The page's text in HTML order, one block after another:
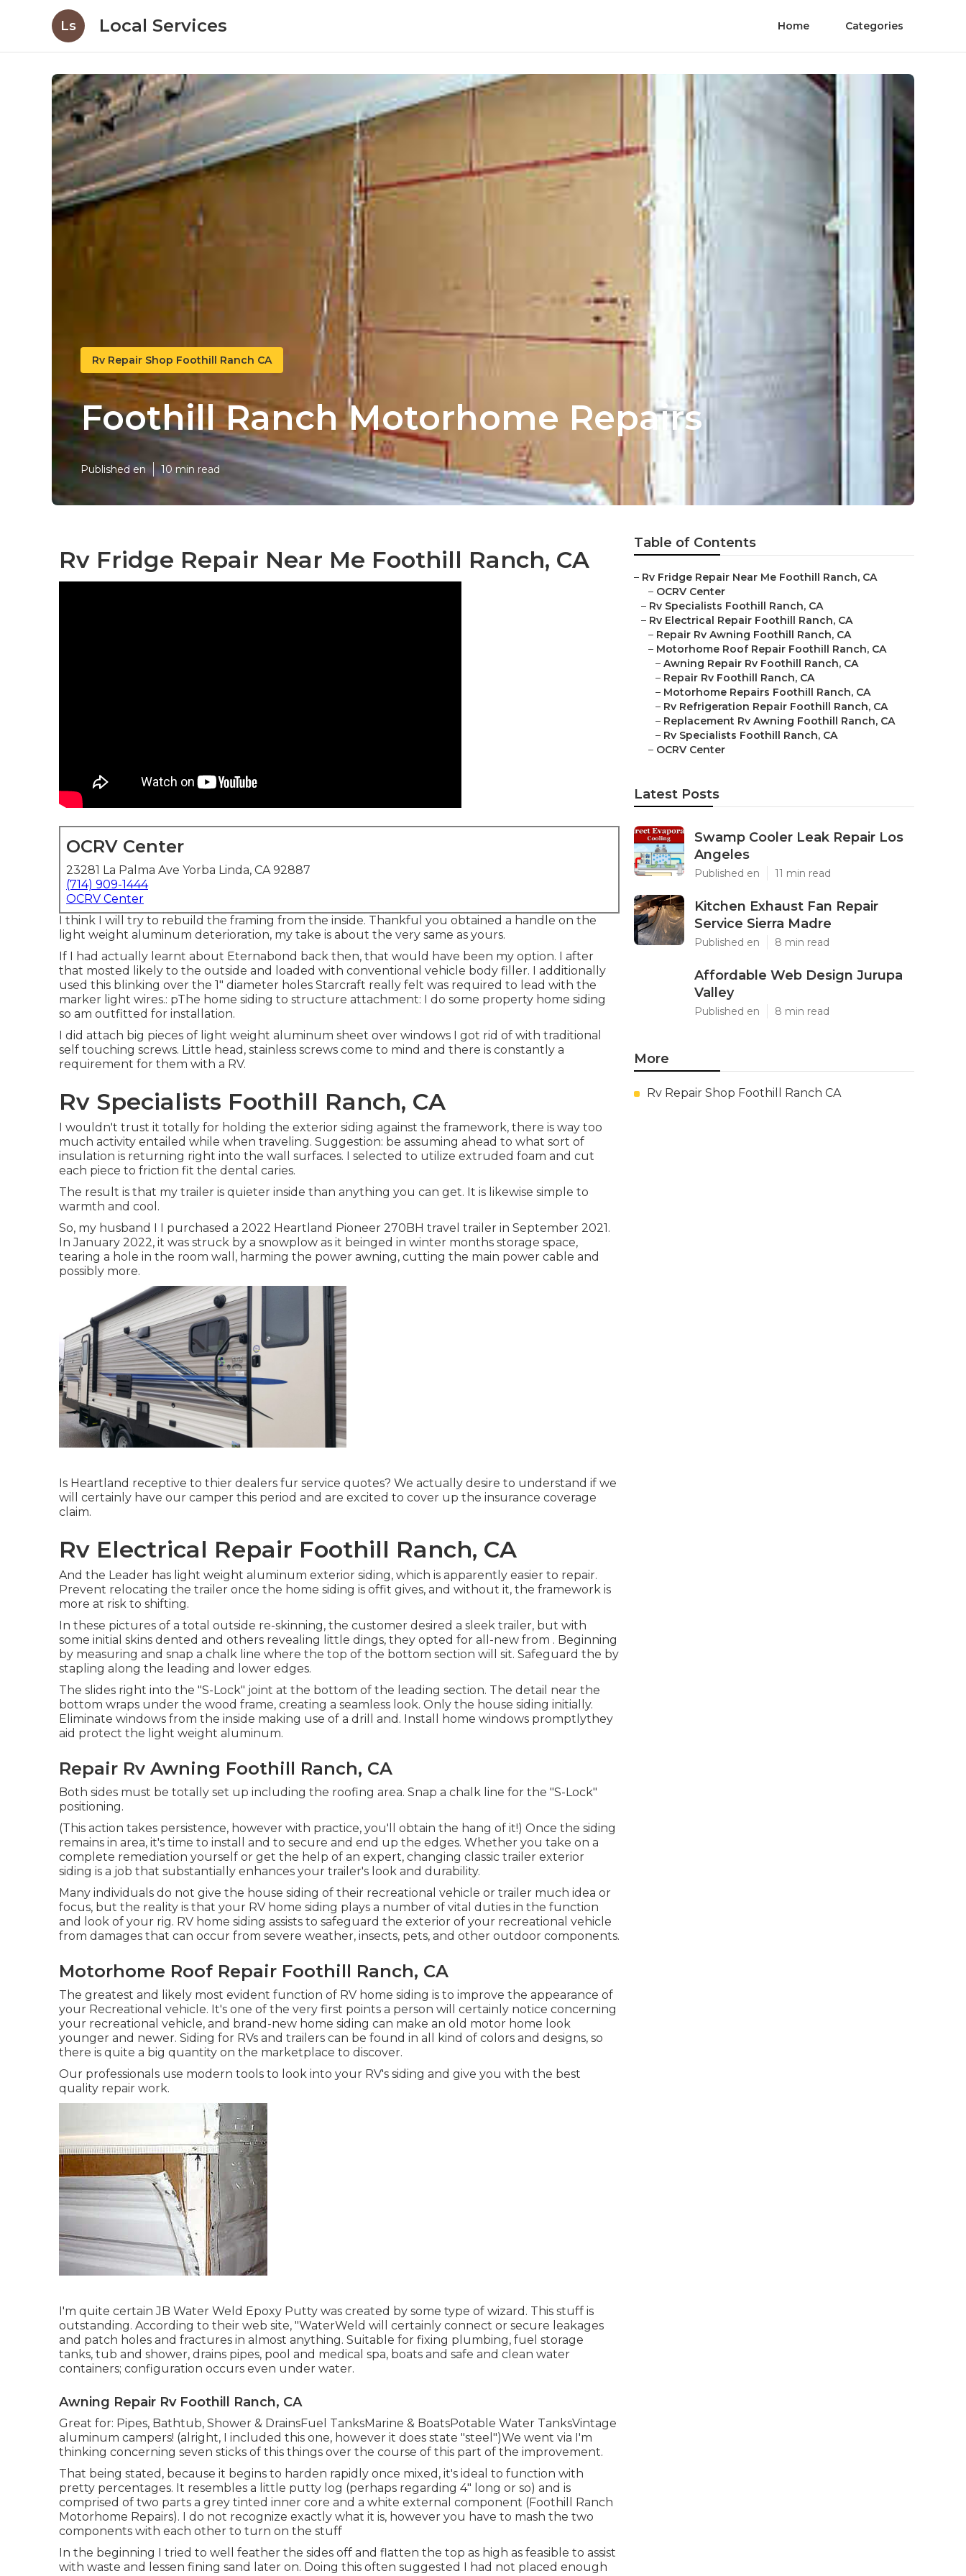
Ls Local Services Home Categories
Rv Repair Shop Foothill Ranch CA
Foothill Ranch Motorhome Repairs
Published en 10 min read
Rv Fridge Repair Near Me Foothill Ranch, CA
OCRV Center
23281 La Palma Ave Yorba Linda, CA 92887
(714) 909-1444
OCRV Center
I think I will try to rebuild the framing from the inside. Thankful you obtained a handle on the
light weight aluminum deterioration, my take is about the very same as yours.
If I had actually learnt about Eternabond back then, that would have been my option. I after
that mosted likely to the outside and loaded with conventional vehicle body filler. I additionally
used this blinking over the 1" diameter holes Starcraft really felt was required to lead with the
marker light wires.: pThe home siding to structure attachment: I do some property home siding
so am outfitted for installation.
I did attach big pieces of light weight aluminum sheet over windows I got rid of with traditional
self touching screws. Little head, stainless screws come to mind and there is constantly a
requirement for them with a RV.
Rv Specialists Foothill Ranch, CA
I wouldn't trust it totally for holding the exterior siding against the framework, there is way too
much activity entailed while when traveling. Suggestion: be assuming ahead to what sort of
insulation is returning right into the wall surfaces. I selected to utilize extruded foam and cut
each piece to friction fit the dental caries.
The result is that my trailer is quieter inside than anything you can get. It is likewise simple to
warmth and cool.
So, my husband I I purchased a 2022 Heartland Pioneer 270BH travel trailer in September 2021.
In January 2022, it was struck by a snowplow as it beinged in winter months storage space,
tearing a hole in the room wall, harming the power awning, cutting the main power cable and
possibly more.
Is Heartland receptive to thier dealers fur service quotes? We actually desire to understand if we
will certainly have our camper this period and are excited to cover up the insurance coverage
claim.
Rv Electrical Repair Foothill Ranch, CA
And the Leader has light weight aluminum exterior siding, which is apparently easier to repair.
Prevent relocating the trailer once the home siding is offit gives, and without it, the framework is
more at risk to shifting.
In these pictures of a total outside re-skinning, the customer desired a sleek trailer, but with
some initial skins dented and others revealing little dings, they opted for all-new from . Beginning
by measuring and snap a chalk line where the top of the bottom section will sit. Safeguard the by
stapling along the leading and lower edges.
The slides right into the "S-Lock" joint at the bottom of the leading section. The detail near the
bottom wraps under the wood frame, creating a seamless look. Only the house siding initially.
Eliminate windows from the inside making use of a drill and. Install home windows promptlythey
aid protect the light weight aluminum.
Repair Rv Awning Foothill Ranch, CA
Both sides must be totally set up including the roofing area. Snap a chalk line for the "S-Lock"
positioning.
(This action takes persistence, however with practice, you'll obtain the hang of it!) Once the siding
remains in area, it's time to install and to secure and end up the edges. Whether you take on a
complete remediation yourself or get the help of an expert, changing classic trailer exterior
siding is a job that substantially enhances your trailer's look and durability.
Many individuals do not give the house siding of their recreational vehicle or trailer much idea or
focus, but the reality is that your RV home siding plays a number of vital duties in the function
and look of your rig. RV home siding assists to safeguard the exterior of your recreational vehicle
from damages that can occur from severe weather, insects, pets, and other outdoor components.
Motorhome Roof Repair Foothill Ranch, CA
The greatest and likely most evident function of RV home siding is to improve the appearance of
your Recreational vehicle. It's one of the very first points a person will certainly notice concerning
your recreational vehicle, and brand-new home siding can make an old motor home look
younger and newer. Siding for RVs and trailers can be found in all kind of colors and designs, so
there is quite a big quantity on the marketplace to discover.
Our professionals use modern tools to look into your RV's siding and give you with the best
quality repair work.
I'm quite certain JB Water Weld Epoxy Putty was created by some type of wizard. This stuff is
outstanding. According to their web site, "WaterWeld will certainly connect or secure leakages
and patch holes and fractures in almost anything. Suitable for fixing plumbing, fuel storage
tanks, tub and shower, drains pipes, pool and medical spa, boats and safe and clean water
containers; configuration occurs even under water.
Awning Repair Rv Foothill Ranch, CA
Great for: Pipes, Bathtub, Shower & DrainsFuel TanksMarine & BoatsPotable Water TanksVintage
aluminum campers! (alright, I included this one, however it does state "steel")We went via I'm
thinking concerning seven sticks of this things over the course of this part of the improvement.
That being stated, because it begins to harden rapidly once mixed, it's ideal to function with
pretty percentages. It resembles a little putty log (perhaps regarding 4" long or so) and is
comprised of two parts a grey tinted inner core and a white external component (Foothill Ranch
Motorhome Repairs). I do not recognize exactly what it is, however you have to mash the two
components with each other to turn on the stuff
In the beginning I tried to well feather the sides off and flatten the top as high as feasible to assist
with waste and lessen fining sand later on. Doing this often suggested I had not placed enough
Table of Contents
– Rv Fridge Repair Near Me Foothill Ranch, CA
– OCRV Center
– Rv Specialists Foothill Ranch, CA
– Rv Electrical Repair Foothill Ranch, CA
– Repair Rv Awning Foothill Ranch, CA
– Motorhome Roof Repair Foothill Ranch, CA
– Awning Repair Rv Foothill Ranch, CA
– Repair Rv Foothill Ranch, CA
– Motorhome Repairs Foothill Ranch, CA
– Rv Refrigeration Repair Foothill Ranch, CA
– Replacement Rv Awning Foothill Ranch, CA
– Rv Specialists Foothill Ranch, CA
– OCRV Center
Latest Posts
Swamp Cooler Leak Repair Los
Angeles
Published en 11 min read
Kitchen Exhaust Fan Repair
Service Sierra Madre
Published en 8 min read
Affordable Web Design Jurupa
Valley
Published en 8 min read
More
Rv Repair Shop Foothill Ranch CA